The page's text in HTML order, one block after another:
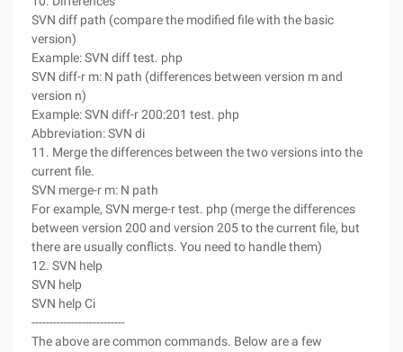
SVN diff path (compare the modified file with the basic
version)
Example: SVN diff test. php
SVN diff-r m: N path (differences between version m and
version n)
Example: SVN diff-r 200:201 test. php
Abbreviation: SVN di
11. Merge the differences between the two versions into the
current file.
SVN merge-r m: N path
For example, SVN merge-r test. php (merge the differences
between version 200 and version 205 to the current file, but
there are usually conflicts. You need to handle them)
12. SVN help
SVN help
SVN help Ci
--------------------------
The above are common commands. Below are a few